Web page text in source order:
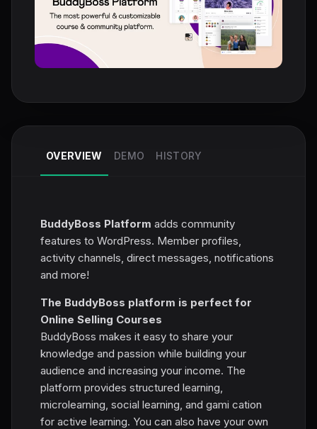
OVERVIEW DEMO HISTORY
BuddyBoss Platform adds community
features to WordPress. Member profiles,
activity channels, direct messages, notifications
and more!
The BuddyBoss platform is perfect for
Online Selling Courses
BuddyBoss makes it easy to share your
knowledge and passion while building your
audience and increasing your income. The
platform provides structured learning,
microlearning, social learning, and gami cation
for active learning. You can also have your own